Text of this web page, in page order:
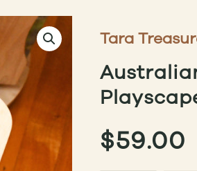
Tara
$59.00